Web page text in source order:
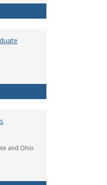
of Graduate
Childhood Education
and Ohio